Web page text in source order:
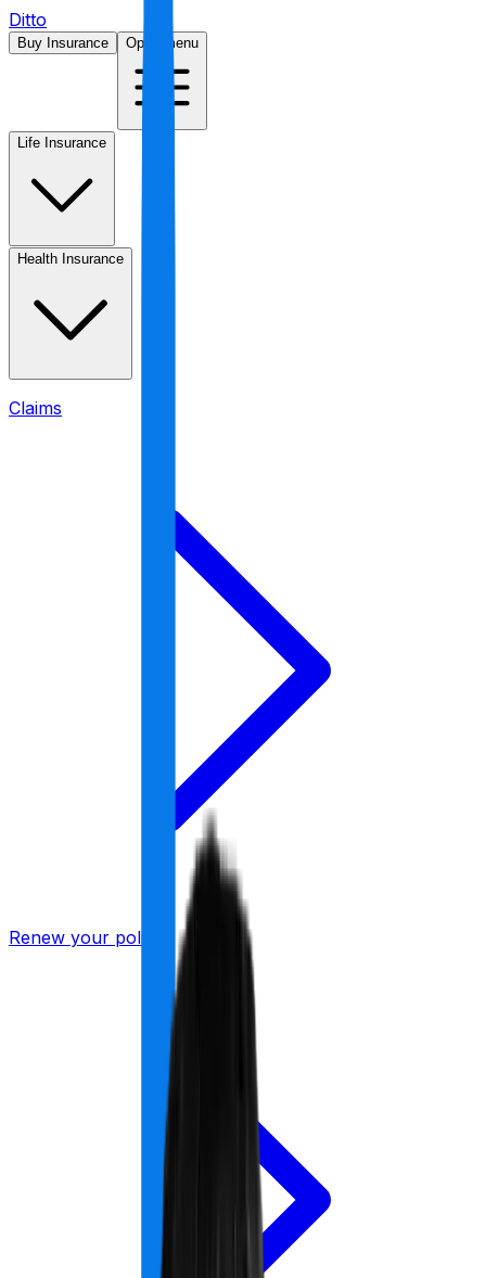
Ditto
Buy Insurance Open menu
Life Insurance
Health Insurance
Claims
Renew your policy